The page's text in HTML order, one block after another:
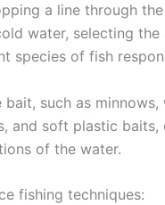
a line through
water, selecting
species of fish
bait, such as
and soft plastic
of the water.
fishing techniques: